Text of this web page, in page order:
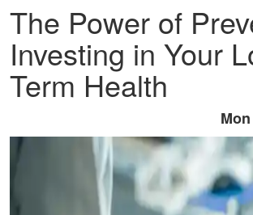
The Power of
Investing in Your
Term Health